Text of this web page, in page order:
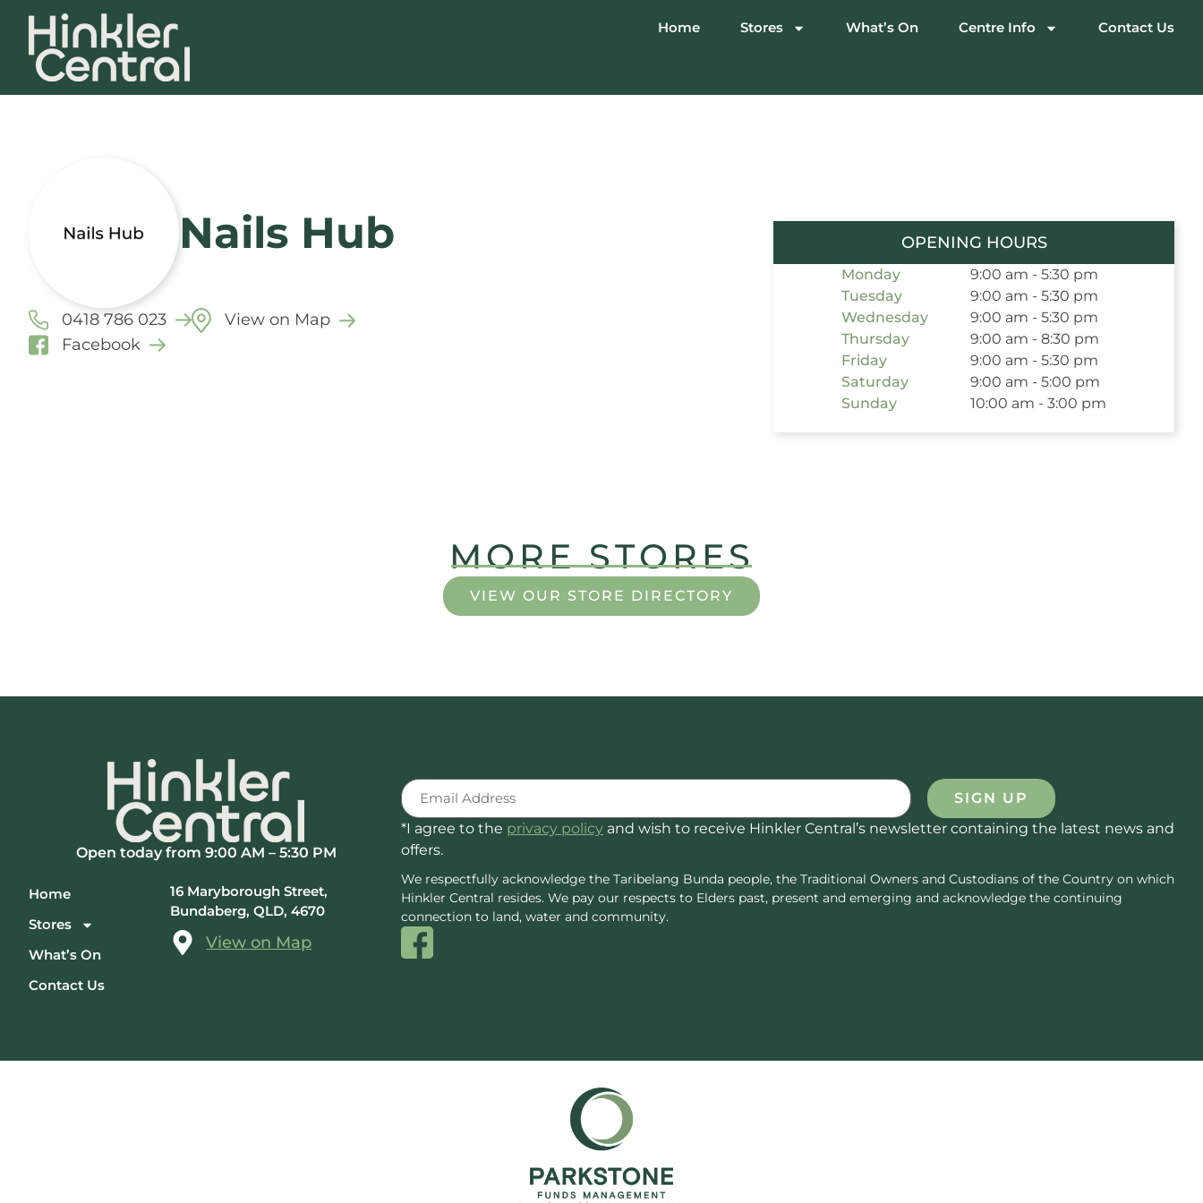
Home Stores What’s On Centre Info Contact Us
Nails Hub
0418 786 023
View on Map
Facebook
OPENING HOURS
Monday
9:00 am - 5:30 pm
Tuesday
9:00 am - 5:30 pm
Wednesday
9:00 am - 5:30 pm
Thursday
9:00 am - 8:30 pm
Friday
9:00 am - 5:30 pm
Saturday
9:00 am - 5:00 pm
Sunday
10:00 am - 3:00 pm
MORE STORES
VIEW OUR STORE DIRECTORY
Open today from 9:00 AM – 5:30 PM
Home
Stores
What’s On
Contact Us
16 Maryborough Street,
Bundaberg, QLD, 4670
View on Map
Email
SIGN UP
*I agree to the privacy policy and wish to receive Hinkler Central’s newsletter containing the latest news and
offers.
We respectfully acknowledge the Taribelang Bunda people, the Traditional Owners and Custodians of the Country on which
Hinkler Central resides. We pay our respects to Elders past, present and emerging and acknowledge the continuing
connection to land, water and community.